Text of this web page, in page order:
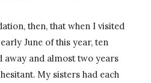
then, that when I visited
June of this year, ten
away and almost two years
My sisters had each